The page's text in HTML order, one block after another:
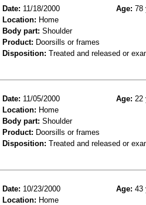
Date: 11/18/2000 Age: 78
Location: Home
Body part: Shoulder
Product: Doorsills or frames
Disposition: Treated and released or
Date: 11/05/2000 Age: 22
Location: Home
Body part: Shoulder
Product: Doorsills or frames
Disposition: Treated and released or
Date: 10/23/2000 Age: 43
Location: Home